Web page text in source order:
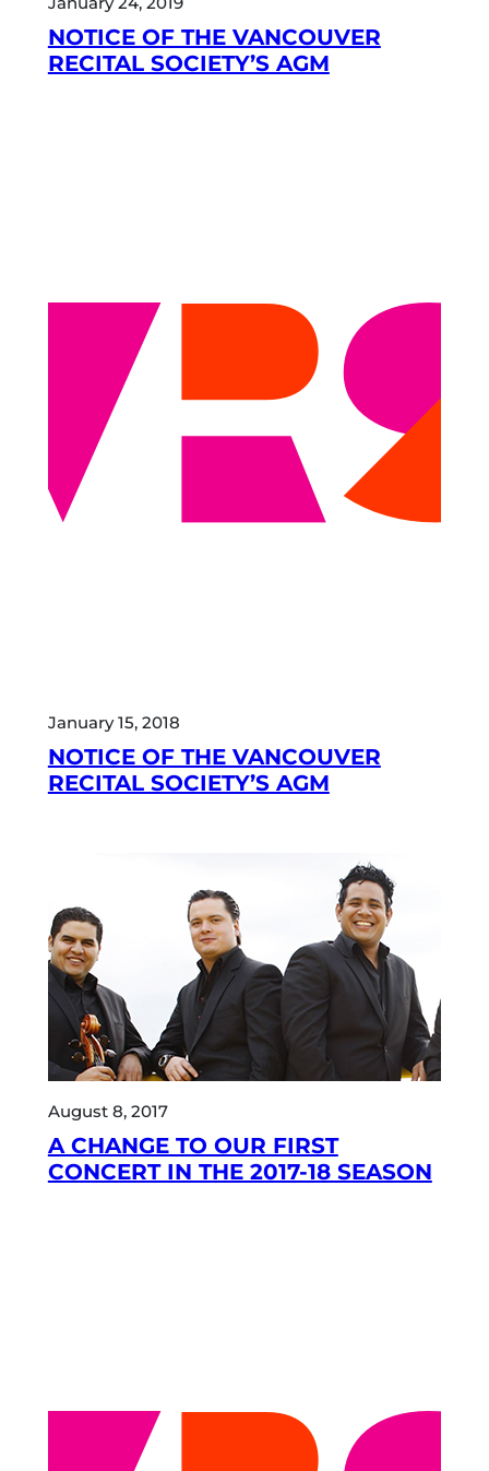
NOTICE OF THE VANCOUVER
RECITAL SOCIETY’S AGM
January 15, 2018
NOTICE OF THE VANCOUVER
RECITAL SOCIETY’S AGM
August 8, 2017
A CHANGE TO OUR FIRST
CONCERT IN THE 2017-18 SEASON